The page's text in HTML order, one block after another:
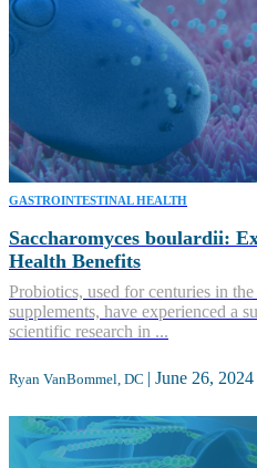
GASTROINTESTINAL HEALTH
Saccharomyces boulardii:
Health Benefits
Probiotics, used for centuries in
supplements, have experienced a
scientific research in ...
Ryan VanBommel, DC | June 26, 2024